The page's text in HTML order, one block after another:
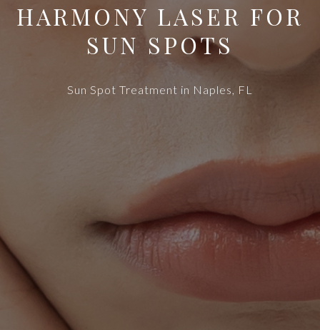
HARMONY LASER FOR
SUN SPOTS
Sun Spot Treatment in Naples, FL